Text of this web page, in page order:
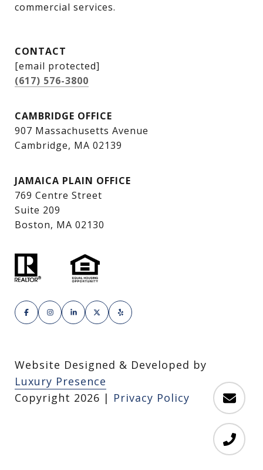
commercial services.
CONTACT
[email protected]
(617) 576-3800
CAMBRIDGE OFFICE
907 Massachusetts Avenue
Cambridge, MA 02139
JAMAICA PLAIN OFFICE
769 Centre Street
Suite 209
Boston, MA 02130
Website Designed & Developed by
Luxury Presence
Copyright 2026 | Privacy Policy